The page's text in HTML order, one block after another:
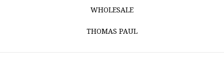
WHOLESALE
THOMAS PAUL